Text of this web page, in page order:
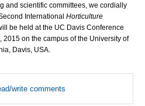
and scientific committees, we cordially
International Horticulture
be held at the UC Davis Conference
on the campus of the University of
Davis, USA.
write comments